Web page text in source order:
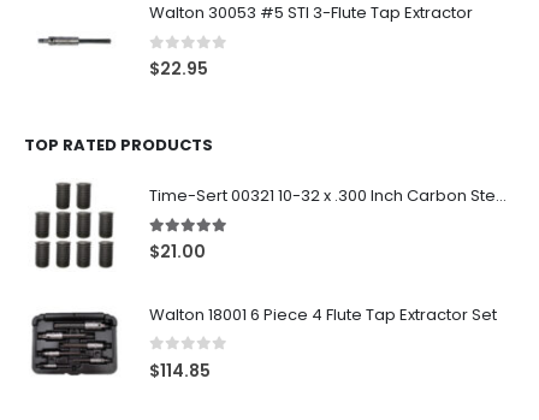
Walton 30053 #5 STI 3-Flute Tap Extractor
0 out of 5
$22.95
TOP RATED PRODUCTS
Time-Sert 00321 10-32 x .300 Inch Carbon Steel Insert
5.00out of 5
$21.00
Walton 18001 6 Piece 4 Flute Tap Extractor Set
0out of 5
$114.85